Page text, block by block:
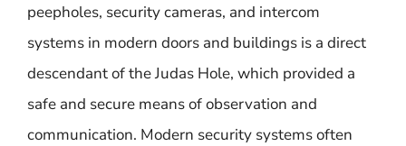
peepholes, security cameras, and intercom
systems in modern doors and buildings is a direct
descendant of the Judas Hole, which provided a
safe and secure means of observation and
communication. Modern security systems often